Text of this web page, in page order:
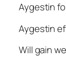
Aygestin
Aygestin
Will gain